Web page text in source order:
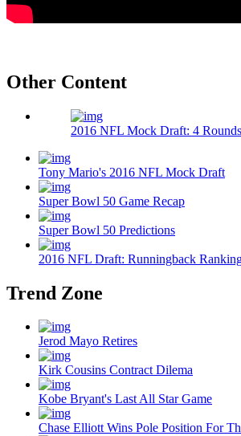
Other Content
2016 NFL Mock Draft: 4 Rounds
Tony Mario's 2016 NFL Mock Draft
Super Bowl 50 Game Recap
Super Bowl 50 Predictions
2016 NFL Draft: Runningback
Trend Zone
Jerod Mayo Retires
Kirk Cousins Contract Dilema
Kobe Bryant's Last All Star Game
Chase Elliott Wins Pole Position For